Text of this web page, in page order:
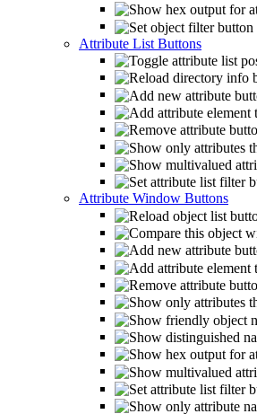
Attribute List Buttons
Attribute Window Buttons